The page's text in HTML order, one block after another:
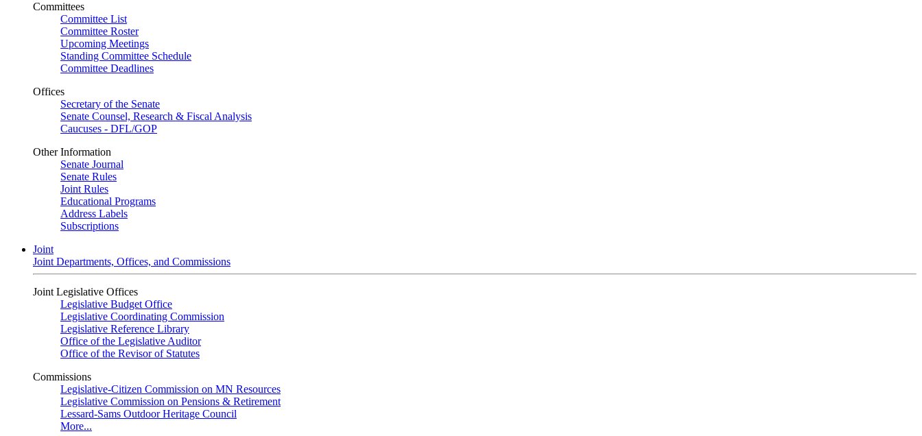
Committees
Committee List
Committee Roster
Upcoming Meetings
Standing Committee Schedule
Committee Deadlines
Offices
Secretary of the Senate
Senate Counsel, Research & Fiscal Analysis
Caucuses - DFL/GOP
Other Information
Senate Journal
Senate Rules
Joint Rules
Educational Programs
Address Labels
Subscriptions
Joint
Joint Departments, Offices, and Commissions
Joint Legislative Offices
Legislative Budget Office
Legislative Coordinating Commission
Legislative Reference Library
Office of the Legislative Auditor
Office of the Revisor of Statutes
Commissions
Legislative-Citizen Commission on MN Resources
Legislative Commission on Pensions & Retirement
Lessard-Sams Outdoor Heritage Council
More...